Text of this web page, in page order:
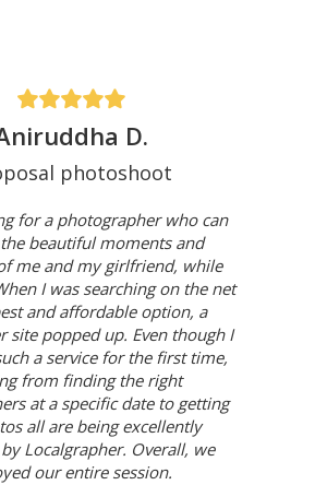
D.
photoshoot
for a photographer who can
beautiful moments and
me and my girlfriend, while
I was searching on the net
and affordable option, a
site popped up. Even though I
a service for the first time,
from finding the right
at a specific date to getting
all are being excellently
Localgrapher. Overall, we
our entire session.